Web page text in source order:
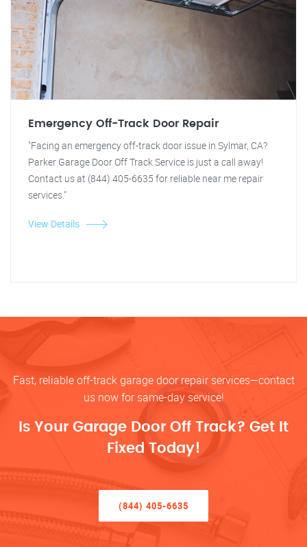
Emergency Off-Track Door Repair
"Facing an emergency off-track door issue in Sylmar, CA?
Parker Garage Door Off Track Service is just a call away!
Contact us at (844) 405-6635 for reliable near me repair
services."
View Details
Fast, reliable off-track garage door repair services—contact
us now for same-day service!
Is Your Garage Door Off Track? Get It
Fixed Today!
(844) 405-6635